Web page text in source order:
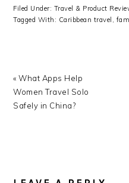
Filed Under: Travel & Product
Tagged With: Caribbean travel ,
Previous
Post:
« What Apps Help
Women Travel Solo
Safely in China?